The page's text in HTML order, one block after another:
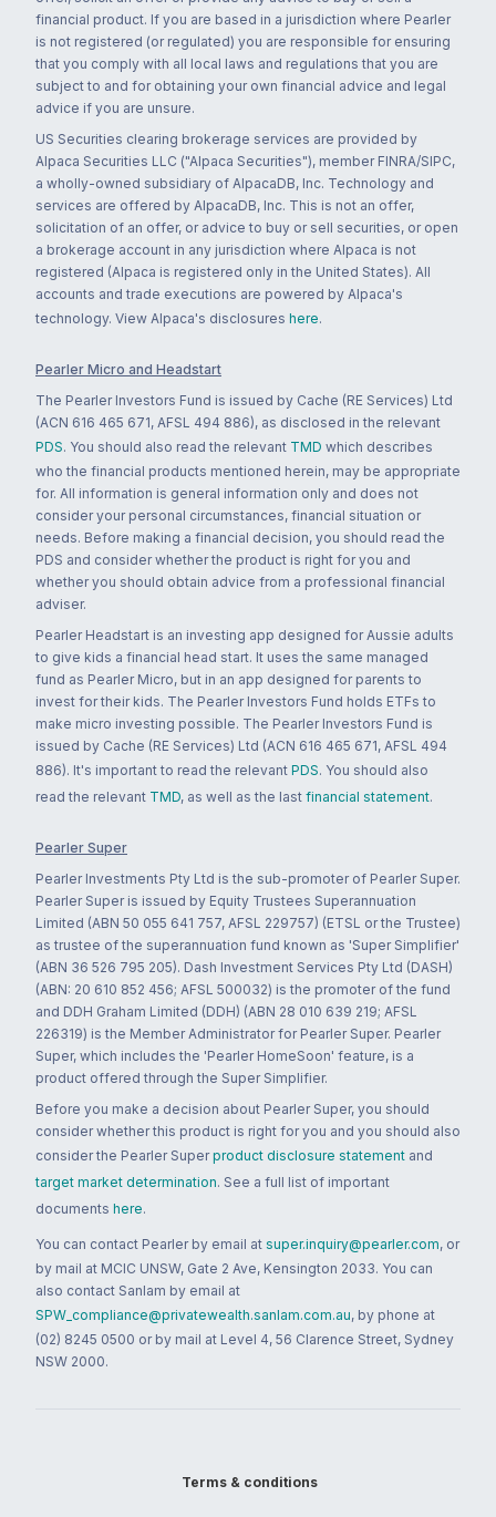
financial product. If you are based in a jurisdiction where Pearler
is not registered (or regulated) you are responsible for ensuring
that you comply with all local laws and regulations that you are
subject to and for obtaining your own financial advice and legal
advice if you are unsure.
US Securities clearing brokerage services are provided by
Alpaca Securities LLC ("Alpaca Securities"), member FINRA/SIPC,
a wholly-owned subsidiary of AlpacaDB, Inc. Technology and
services are offered by AlpacaDB, Inc. This is not an offer,
solicitation of an offer, or advice to buy or sell securities, or open
a brokerage account in any jurisdiction where Alpaca is not
registered (Alpaca is registered only in the United States). All
accounts and trade executions are powered by Alpaca's
technology. View Alpaca's disclosures here.
Pearler Micro and Headstart
The Pearler Investors Fund is issued by Cache (RE Services) Ltd
(ACN 616 465 671, AFSL 494 886), as disclosed in the relevant
PDS. You should also read the relevant TMD which describes
who the financial products mentioned herein, may be appropriate
for. All information is general information only and does not
consider your personal circumstances, financial situation or
needs. Before making a financial decision, you should read the
PDS and consider whether the product is right for you and
whether you should obtain advice from a professional financial
adviser.
Pearler Headstart is an investing app designed for Aussie adults
to give kids a financial head start. It uses the same managed
fund as Pearler Micro, but in an app designed for parents to
invest for their kids. The Pearler Investors Fund holds ETFs to
make micro investing possible. The Pearler Investors Fund is
issued by Cache (RE Services) Ltd (ACN 616 465 671, AFSL 494
886). It's important to read the relevant PDS. You should also
read the relevant TMD, as well as the last financial statement.
Pearler Super
Pearler Investments Pty Ltd is the sub-promoter of Pearler Super.
Pearler Super is issued by Equity Trustees Superannuation
Limited (ABN 50 055 641 757, AFSL 229757) (ETSL or the Trustee)
as trustee of the superannuation fund known as 'Super Simplifier'
(ABN 36 526 795 205). Dash Investment Services Pty Ltd (DASH)
(ABN: 20 610 852 456; AFSL 500032) is the promoter of the fund
and DDH Graham Limited (DDH) (ABN 28 010 639 219; AFSL
226319) is the Member Administrator for Pearler Super. Pearler
Super, which includes the 'Pearler HomeSoon' feature, is a
product offered through the Super Simplifier.
Before you make a decision about Pearler Super, you should
consider whether this product is right for you and you should also
consider the Pearler Super product disclosure statement and
target market determination. See a full list of important
documents here.
You can contact Pearler by email at super.inquiry@pearler.com, or
by mail at MCIC UNSW, Gate 2 Ave, Kensington 2033. You can
also contact Sanlam by email at
SPW_compliance@privatewealth.sanlam.com.au, by phone at
(02) 8245 0500 or by mail at Level 4, 56 Clarence Street, Sydney
NSW 2000.
Terms & conditions